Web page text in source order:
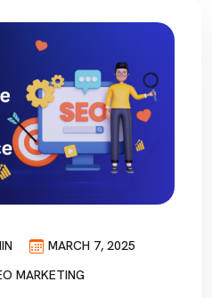
MARCH 7, 2025
MARKETING